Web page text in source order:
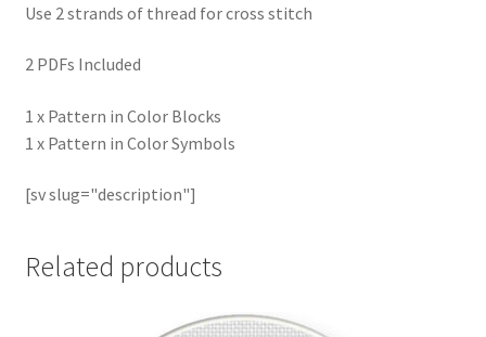
Use 2 strands of thread for cross stitch
2 PDFs Included
1 x Pattern in Color Blocks
1 x Pattern in Color Symbols
[sv slug="description"]
Related products